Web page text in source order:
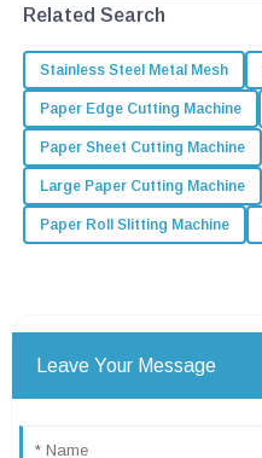
Related Search
Stainless Steel Metal Mesh
Paper Edge Cutting Machine
Paper Sheet Cutting Machine
Large Paper Cutting Machine
Paper Roll Slitting Machine
Leave Your Message